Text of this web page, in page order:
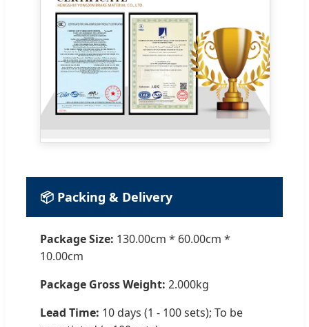
📦 Packing & Delivery
Package Size: 130.00cm * 60.00cm *
10.00cm
Package Gross Weight: 2.000kg
Lead Time: 10 days (1 - 100 sets); To be